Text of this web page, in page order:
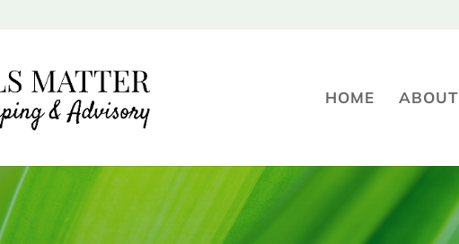
HOME ABOUT